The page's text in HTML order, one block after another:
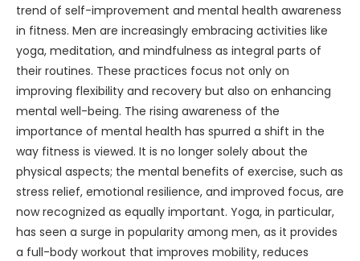
trend of self-improvement and mental health awareness
in fitness. Men are increasingly embracing activities like
yoga, meditation, and mindfulness as integral parts of
their routines. These practices focus not only on
improving flexibility and recovery but also on enhancing
mental well-being. The rising awareness of the
importance of mental health has spurred a shift in the
way fitness is viewed. It is no longer solely about the
physical aspects; the mental benefits of exercise, such as
stress relief, emotional resilience, and improved focus, are
now recognized as equally important. Yoga, in particular,
has seen a surge in popularity among men, as it provides
a full-body workout that improves mobility, reduces